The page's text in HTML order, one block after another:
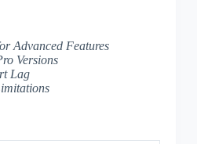
Advanced Features
Versions
Lag